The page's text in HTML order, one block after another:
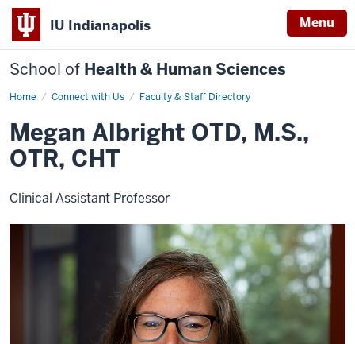
IU Indianapolis Menu
School of Health & Human Sciences
Home Connect with Us Faculty & Staff Directory
Megan
Megan Albright OTD, M.S.,
OTR, CHT
Clinical Assistant Professor